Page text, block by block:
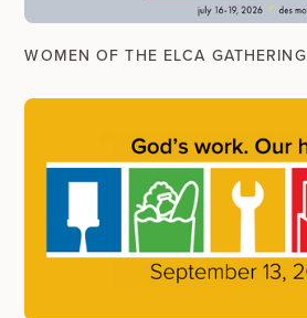
WOMEN OF THE ELCA GATHERING